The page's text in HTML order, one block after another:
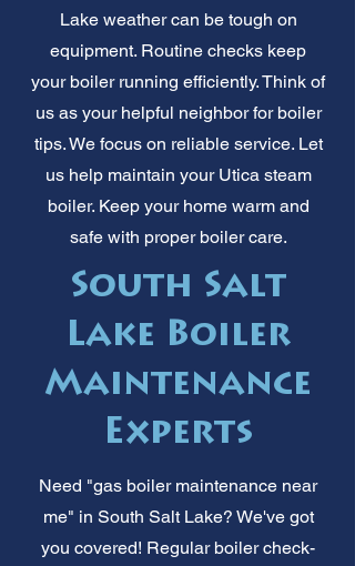
Lake weather can be tough on
equipment. Routine checks keep
your boiler running efficiently. Think of
us as your helpful neighbor for boiler
tips. We focus on reliable service. Let
us help maintain your Utica steam
boiler. Keep your home warm and
safe with proper boiler care.
South Salt
Lake Boiler
Maintenance
Experts
Need "gas boiler maintenance near
me" in South Salt Lake? We've got
you covered! Regular boiler check-